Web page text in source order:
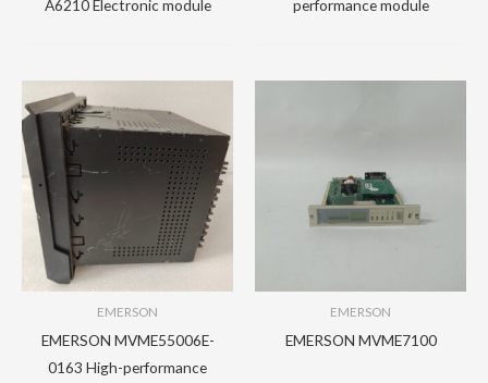
A6210 Electronic module
performance module
EMERSON
EMERSON MVME55006E-
0163 High-performance
EMERSON
EMERSON MVME7100